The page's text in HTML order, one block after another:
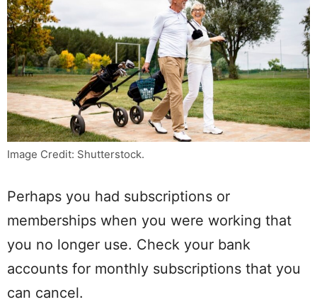
Image Credit: Shutterstock.
Perhaps you had subscriptions or
memberships when you were working that
you no longer use. Check your bank
accounts for monthly subscriptions that you
can cancel.